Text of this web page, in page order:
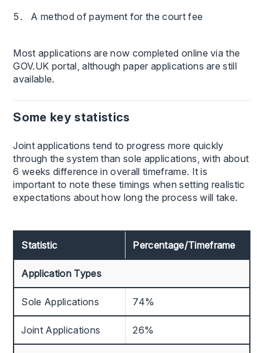
A method of payment for the court fee
Most applications are now completed online via the
GOV.UK portal, although paper applications are still
available.
Some key statistics
Joint applications tend to progress more quickly
through the system than sole applications, with about
6 weeks difference in overall timeframe. It is
important to note these timings when setting realistic
expectations about how long the process will take.
Statistic Percentage/Timeframe
Application Types
Sole Applications 74%
Joint Applications 26%